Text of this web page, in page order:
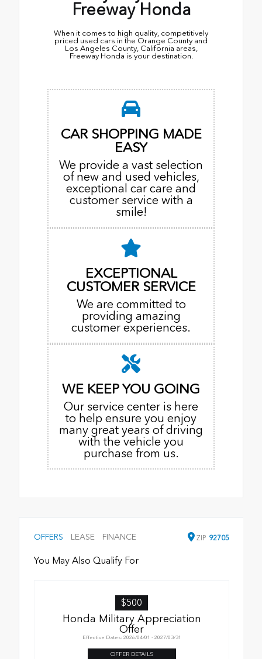
Freeway Honda
When it comes to high quality, competitively
priced used cars in the Orange County and
Los Angeles County, California areas,
Freeway Honda is your destination.
CAR SHOPPING MADE
EASY
We provide a vast selection
of new and used vehicles,
exceptional car care and
customer service with a
smile!
EXCEPTIONAL
CUSTOMER SERVICE
We are committed to
providing amazing
customer experiences.
WE KEEP YOU GOING
Our service center is here
to help ensure you enjoy
many great years of driving
with the vehicle you
purchase from us.
OFFERS LEASE FINANCE ZIP 92705
You May Also Qualify For
$500
Honda Military Appreciation
Offer
Effective Dates: 2026/04/01 - 2027/03/31
OFFER DETAILS